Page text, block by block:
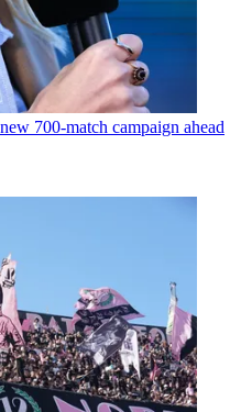
700-match campaign ahead